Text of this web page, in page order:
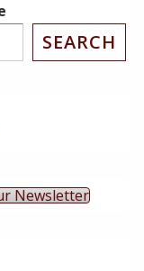
SEARCH
Newsletter